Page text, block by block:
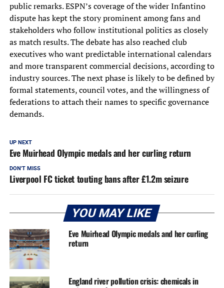
public remarks. ESPN’s coverage of the wider Infantino
dispute has kept the story prominent among fans and
stakeholders who follow institutional politics as closely
as match results. The debate has also reached club
executives who want predictable international calendars
and more transparent commercial decisions, according to
industry sources. The next phase is likely to be defined by
formal statements, council votes, and the willingness of
federations to attach their names to specific governance
demands.
UP NEXT
Eve Muirhead Olympic medals and her curling return
DON'T MISS
Liverpool FC ticket touting bans after £1.2m seizure
YOU MAY LIKE
Eve Muirhead Olympic medals and her curling
return
England river pollution crisis: chemicals in